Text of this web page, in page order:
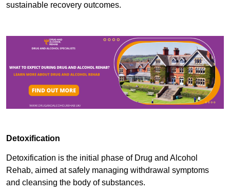
sustainable recovery outcomes.
Detoxification
Detoxification is the initial phase of Drug and Alcohol
Rehab, aimed at safely managing withdrawal symptoms
and cleansing the body of substances.